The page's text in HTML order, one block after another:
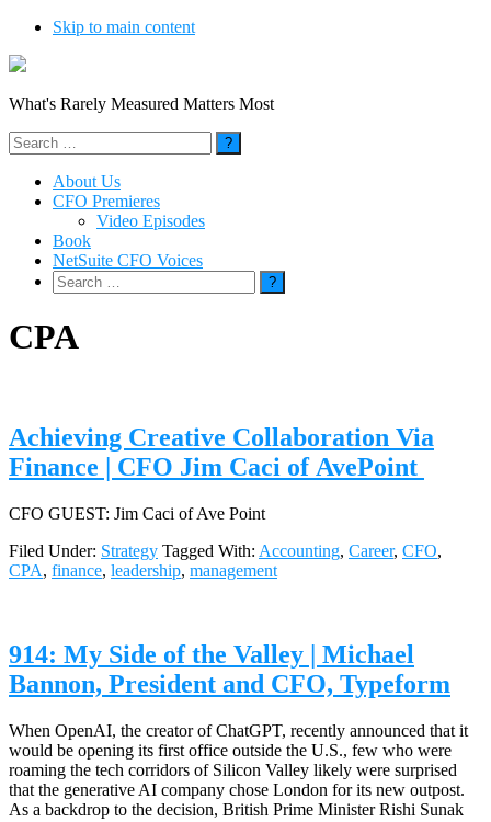
Skip to main content
What's Rarely Measured Matters Most
Search
for:
About Us
CFO Premieres
Video Episodes
Book
NetSuite CFO Voices
Search
for:
CPA
Achieving Creative Collaboration Via
Finance | CFO Jim Caci of AvePoint
CFO GUEST: Jim Caci of Ave Point
Filed Under: Strategy Tagged With: Accounting, Career, CFO,
CPA, finance, leadership, management
914: My Side of the Valley | Michael
Bannon, President and CFO, Typeform
When OpenAI, the creator of ChatGPT, recently announced that it
would be opening its first office outside the U.S., few who were
roaming the tech corridors of Silicon Valley likely were surprised
that the generative AI company chose London for its new outpost.
As a backdrop to the decision, British Prime Minister Rishi Sunak